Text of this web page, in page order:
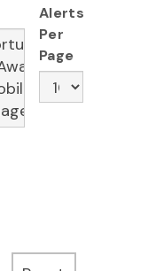
Alerts
Per
Page